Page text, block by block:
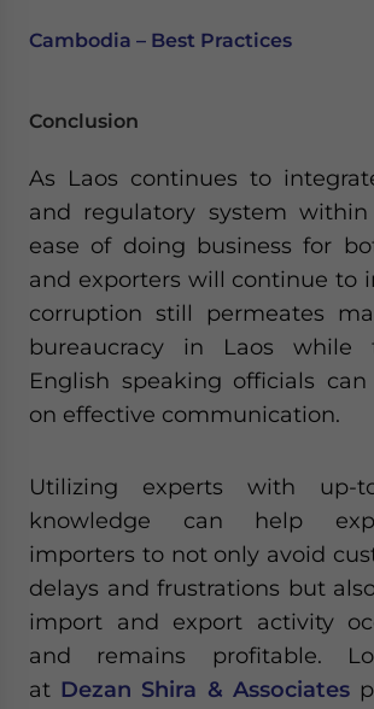
Cambodia – Best Practices
Conclusion
As Laos continues to
and regulatory system within
ease of doing business for
and exporters will continue to
corruption still permeates
bureaucracy in Laos
English speaking officials
on effective communication.
Utilizing experts with up-
knowledge can help
importers to not only avoid
delays and frustrations but
import and export activity
and remains profitable.
at Dezan Shira & Associates